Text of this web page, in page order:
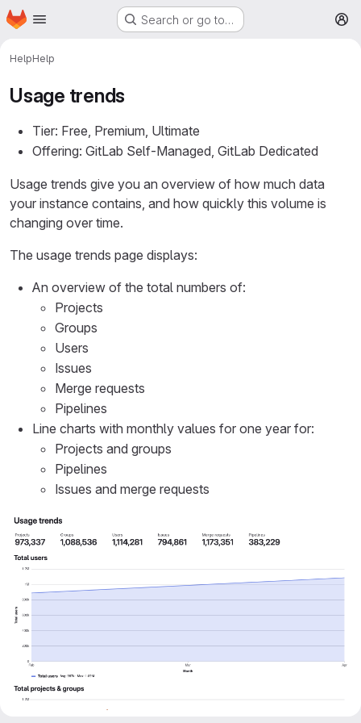
Skip to main content
Homepage Search or go to…
HelpHelp
Usage trends
Tier: Free, Premium, Ultimate
Offering: GitLab Self-Managed, GitLab Dedicated
Usage trends give you an overview of how much data
your instance contains, and how quickly this volume is
changing over time.
The usage trends page displays:
An overview of the total numbers of:
Projects
Groups
Users
Issues
Merge requests
Pipelines
Line charts with monthly values for one year for:
Projects and groups
Pipelines
Issues and merge requests